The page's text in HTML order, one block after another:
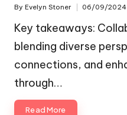
Posted
By Evelyn Stoner 06/09/2024
Key takeaways:
blending diverse
connections, and
through…
Read More